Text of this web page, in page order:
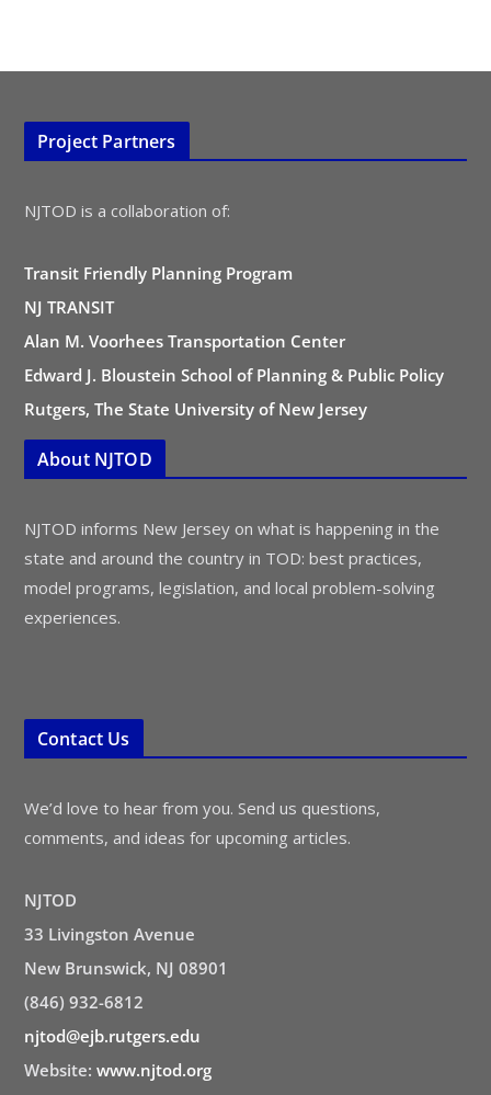
Project Partners
NJTOD is a collaboration of:
Transit Friendly Planning Program
NJ TRANSIT
Alan M. Voorhees Transportation Center
Edward J. Bloustein School of Planning & Public Policy
Rutgers, The State University of New Jersey
About NJTOD
NJTOD informs New Jersey on what is happening in the
state and around the country in TOD: best practices,
model programs, legislation, and local problem-solving
experiences.
Contact Us
We’d love to hear from you. Send us questions,
comments, and ideas for upcoming articles.
NJTOD
33 Livingston Avenue
New Brunswick, NJ 08901
(846) 932-6812
njtod@ejb.rutgers.edu
Website: www.njtod.org